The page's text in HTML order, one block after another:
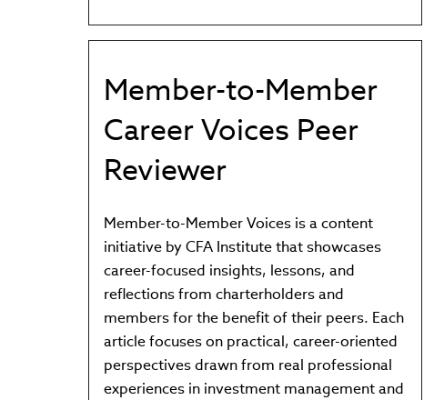
new
window)
Member-to-Member
Career Voices Peer
Reviewer
Member-to-Member Voices is a content
initiative by CFA Institute that showcases
career-focused insights, lessons, and
reflections from charterholders and
members for the benefit of their peers. Each
article focuses on practical, career-oriented
perspectives drawn from real professional
experiences in investment management and